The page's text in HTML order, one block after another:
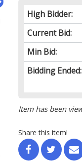
High Bidder:
Current Bid:
Min Bid:
Bidding Ended:
Item has been
Share this item!